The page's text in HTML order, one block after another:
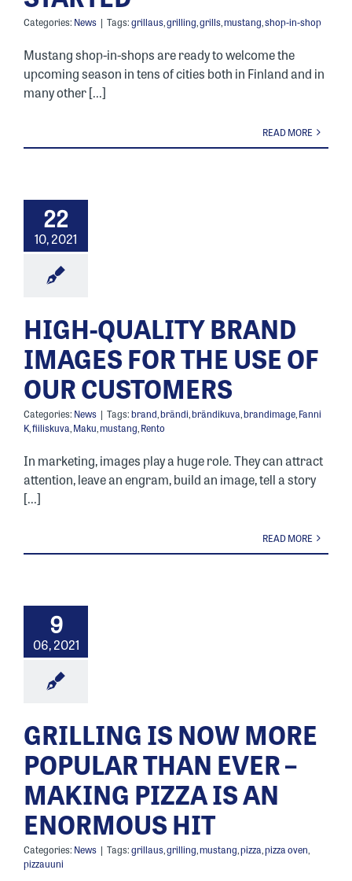
Categories: News | Tags:grillaus,grilling,grills,mustang,shop-in-shop
Mustang shop-in-shops are ready to welcome the
upcoming season in tens of cities both in Finland and in
many other [...]
READ MORE
22
10, 2021
HIGH-QUALITY BRAND
IMAGES FOR THE USE OF
OUR CUSTOMERS
Categories: News | Tags:brand,brändi,brändikuva,brandimage,Fanni
K,fiiliskuva,Maku,mustang,Rento
In marketing, images play a huge role. They can attract
attention, leave an engram, build an image, tell a story
[...]
READ MORE
9
06, 2021
GRILLING IS NOW MORE
POPULAR THAN EVER –
MAKING PIZZA IS AN
ENORMOUS HIT
Categories: News | Tags:grillaus,grilling,mustang,pizza,pizza oven,
pizzauuni